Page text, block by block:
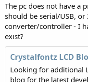
The pc does not have a
should be serial/USB,
converter/controller - I
exist?
Crystalfontz LCD
Looking for additional
blog for the latest